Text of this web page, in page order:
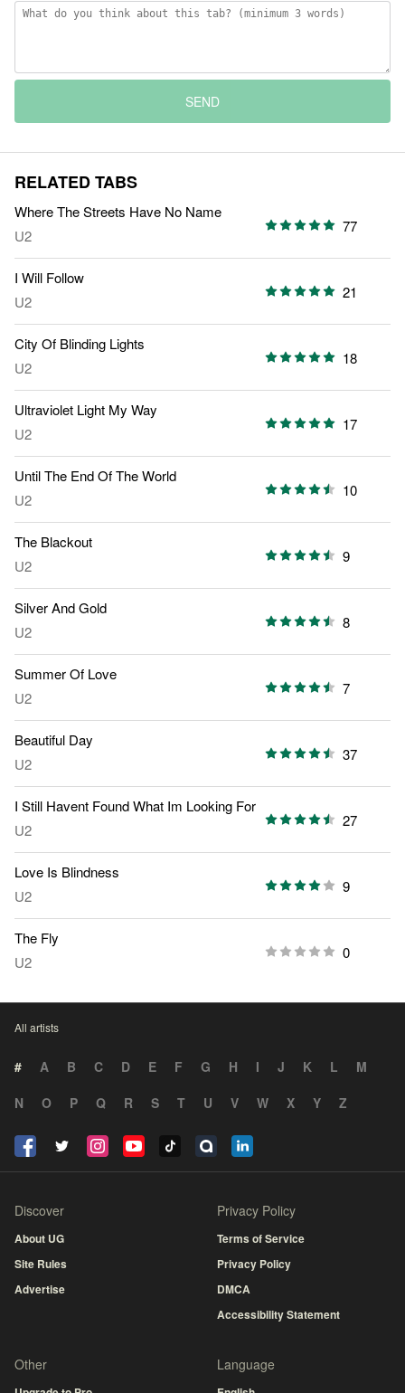
SEND
RELATED TABS
Where The Streets Have No Name
U2
77
I Will Follow
U2
21
City Of Blinding Lights
U2
18
Ultraviolet Light My Way
U2
17
Until The End Of The World
U2
10
The Blackout
U2
9
Silver And Gold
U2
8
Summer Of Love
U2
7
Beautiful Day
U2
37
I Still Havent Found What Im Looking For
U2
27
Love Is Blindness
U2
9
The Fly
U2
0
All artists
# A B C D E F G H I J K L
M
N
O P Q R S T U V W X Y Z
Discover
About UG
Site Rules
Advertise
Privacy Policy
Terms of Service
Privacy Policy
DMCA
Accessibility Statement
Other Language